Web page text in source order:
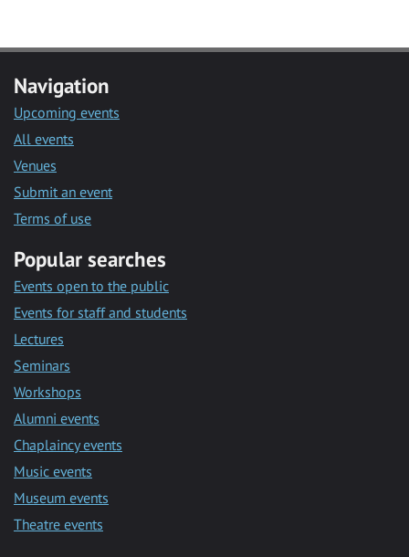
Navigation
Upcoming events
All events
Venues
Submit an event
Terms of use
Popular searches
Events open to the public
Events for staff and students
Lectures
Seminars
Workshops
Alumni events
Chaplaincy events
Music events
Museum events
Theatre events